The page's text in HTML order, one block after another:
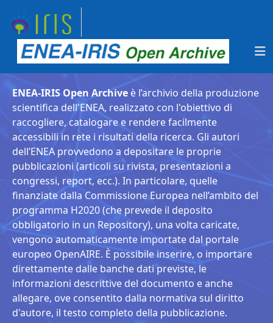
ENEA-IRIS Open Archive è l’archivio della produzione
scientifica dell'ENEA, realizzato con l'obiettivo di
raccogliere, catalogare e rendere facilmente
accessibili in rete i risultati della ricerca. Gli autori
dell’ENEA provvedono a depositare le proprie
pubblicazioni (articoli su rivista, presentazioni a
congressi, report, ecc.). In particolare, quelle
finanziate dalla Commissione Europea nell’ambito del
programma H2020 (che prevede il deposito
obbligatorio in un Repository), una volta caricate,
vengono automaticamente importate dal portale
europeo OpenAIRE. È possibile inserire, o importare
direttamente dalle banche dati previste, le
informazioni descrittive del documento e anche
allegare, ove consentito dalla normativa sul diritto
d'autore, il testo completo della pubblicazione.